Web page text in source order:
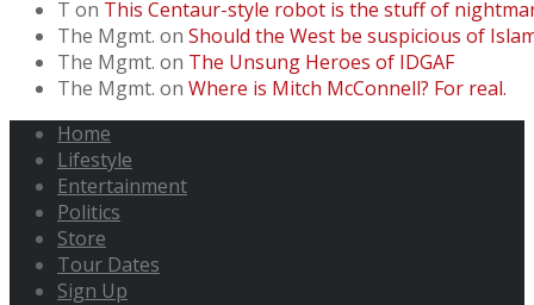
T on This Centaur-style robot is the stuff of
The Mgmt. on Should the West be suspicious of
The Mgmt. on The Unsung Heroes of IDGAF
The Mgmt. on Where is Mitch McConnell? For real.
Home
Lifestyle
Entertainment
Politics
Store
Tour Dates
Sign Up